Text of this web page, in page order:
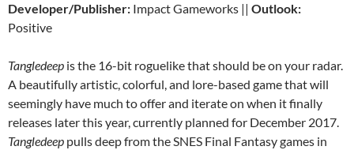
Developer/Publisher: Impact Gameworks || Outlook:
Positive
Tangledeep is the 16-bit roguelike that should be on your radar.
A beautifully artistic, colorful, and lore-based game that will
seemingly have much to offer and iterate on when it finally
releases later this year, currently planned for December 2017.
Tangledeep pulls deep from the SNES Final Fantasy games in